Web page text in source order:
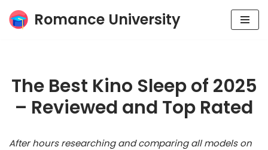
Skip
Romance University
The Best Kino Sleep of 2025
– Reviewed and Top Rated
After hours researching and comparing all models on